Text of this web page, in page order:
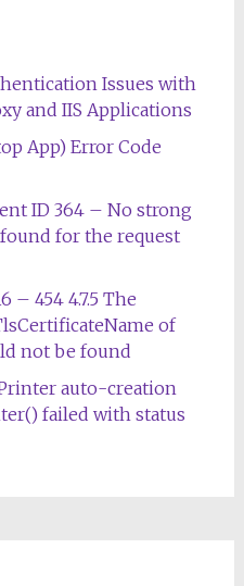
Issues with
and IIS Applications
App) Error Code
ID 364 – No strong
for the request
– 454 4.7.5 The
of
not be found
auto-creation
failed with status